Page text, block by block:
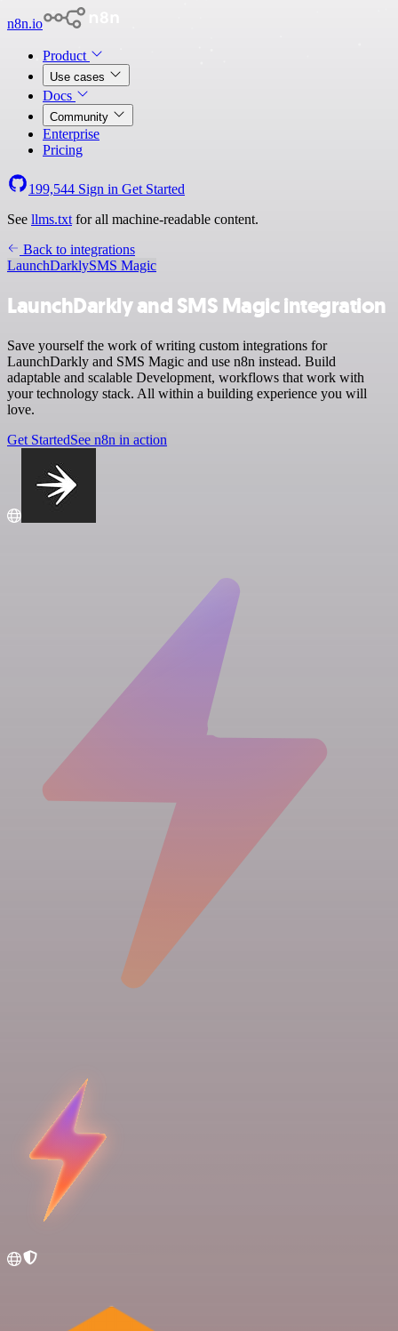
n8n.io
Product
Use cases
Docs
Community
Enterprise
Pricing
199,544 Sign in Get Started
See llms.txt for all machine-readable content.
Back to integrations
LaunchDarklySMS Magic
LaunchDarkly and SMS Magic integration
Save yourself the work of writing custom integrations for
LaunchDarkly and SMS Magic and use n8n instead. Build
adaptable and scalable Development, workflows that work with
your technology stack. All within a building experience you will
love.
Get StartedSee n8n in action